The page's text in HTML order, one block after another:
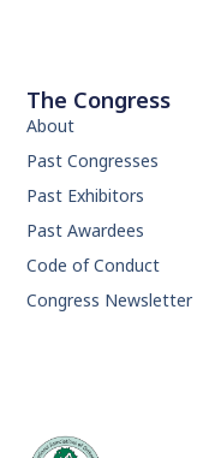
The Congress
About
Past Congresses
Past Exhibitors
Past Awardees
Code of Conduct
Congress Newsletter